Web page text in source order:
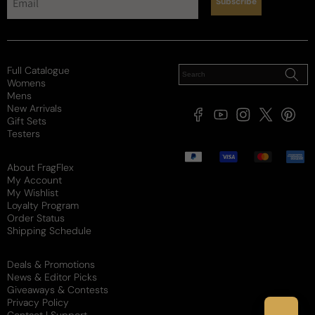
Review for
Jean Paul Gaultier Le Male Le Parfum For Man
- Jean Paul Gaultier Le Male Le Parfum EDP M 200ml
Boxed (Black Bottle)
Would recommend
Daniel
Solid vanilla centered scent. Like others have said a
bit on the pricier side. There are some cheaper
vanilla fragrances out there but this one won’t let
Full Catalogue
Womens
Mens
New Arrivals
Gift Sets
Testers
About FragFlex
My Account
My Wishlist
Loyalty Program
Order Status
Shipping Schedule
Deals & Promotions
News & Editor Picks
Giveaways & Contests
Privacy Policy
FacebookYouTubeInstagram
X
Payment
methods